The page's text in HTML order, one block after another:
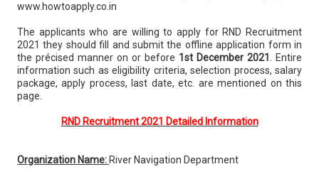
www.howtoapply.co.in
The applicants who are willing to apply for RND Recruitment
2021 they should fill and submit the offline application form in
the précised manner on or before 1st December 2021
. Entire
information such as eligibility criteria, selection process, salary
package, apply process, last date, etc. are mentioned on this
page.
RND Recruitment 2021 Detailed Information
Organization Name: River Navigation Department